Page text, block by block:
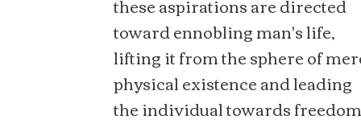
toward ennobling man's life,
lifting it from the sphere of
physical existence and leading
the individual towards